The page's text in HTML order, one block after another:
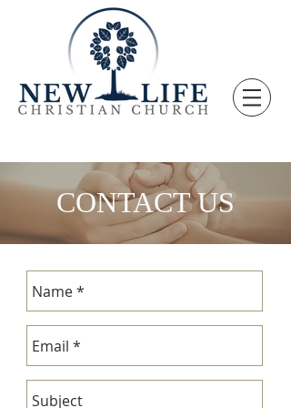
CONTACT US